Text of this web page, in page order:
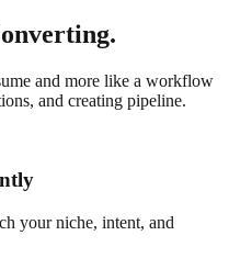
and more like a workflow
and creating pipeline.
your niche, intent, and